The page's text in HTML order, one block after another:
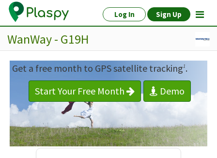
Log In Sign Up
WanWay - G19H
Get a free month to GPS satellite tracking1.
Start Your Free Month
Demo